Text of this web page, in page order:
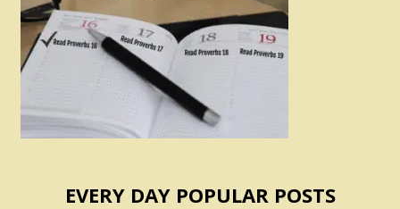
EVERY DAY POPULAR POSTS